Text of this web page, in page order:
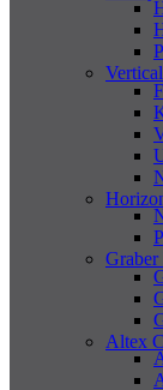
Altex